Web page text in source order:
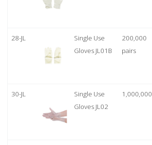
28-JL
Single Use
Gloves JL01B
200,000
pairs
30-JL
Single Use
Gloves JL02
1,000,000